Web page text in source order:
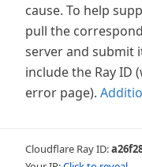
cause. To help
pull the
server and submit
include the Ray ID
error page).
Cloudflare Ray ID: